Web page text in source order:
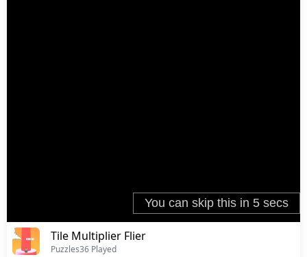
Tile Multiplier Flier
Puzzles36 Played